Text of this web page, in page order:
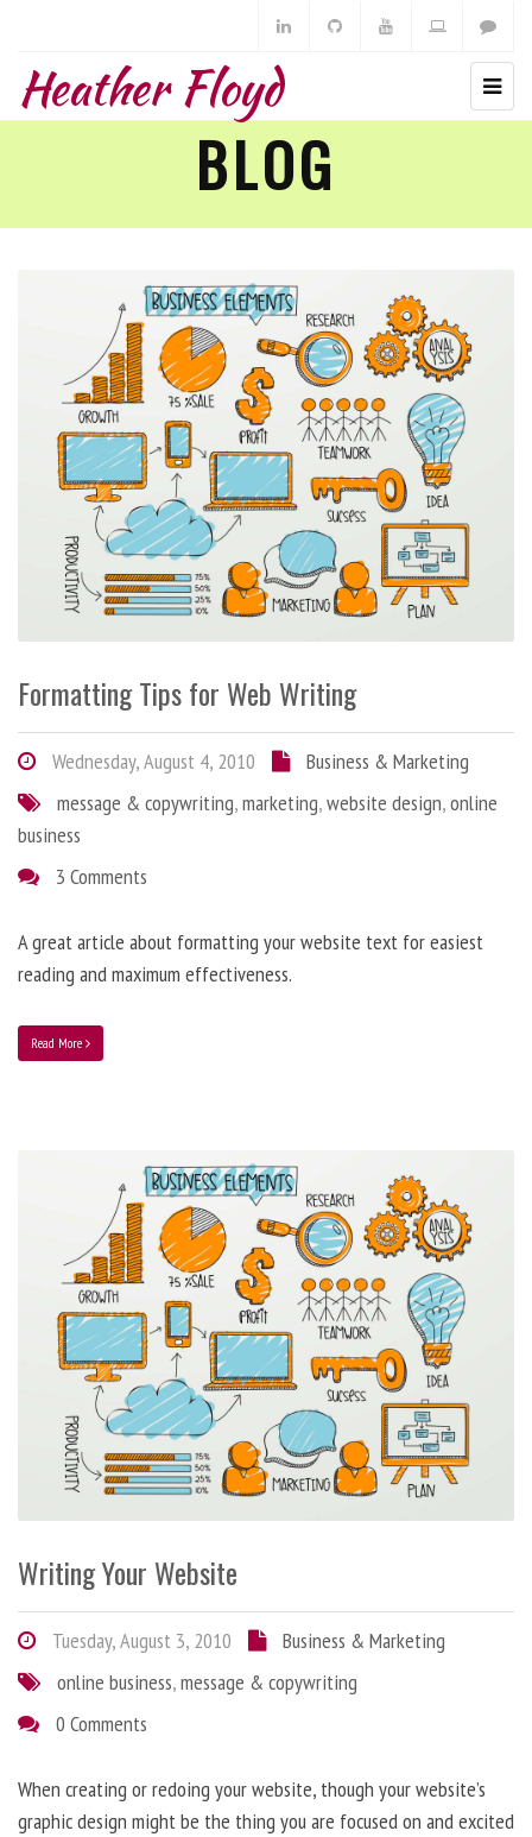
Heather Floyd
BLOG
Formatting Tips for Web Writing
Wednesday, August 4, 2010
Business & Marketing
message & copywriting,marketing,website design,online
business
3 Comments
A great article about formatting your website text for easiest
reading and maximum effectiveness.
Read More
Writing Your Website
Tuesday, August 3, 2010
Business & Marketing
online business,message & copywriting
0 Comments
When creating or redoing your website, though your website’s
graphic design might be the thing you are focused on and excited